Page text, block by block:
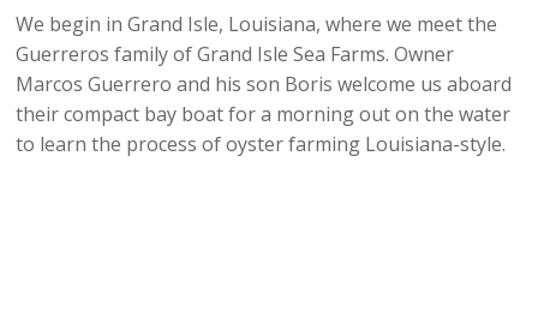
We begin in Grand Isle, Louisiana, where we meet the
Guerreros family of Grand Isle Sea Farms. Owner
Marcos Guerrero and his son Boris welcome us aboard
their compact bay boat for a morning out on the water
to learn the process of oyster farming Louisiana-style.